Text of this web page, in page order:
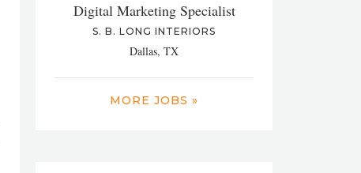
Digital Marketing Specialist
S. B. LONG INTERIORS
Dallas, TX
MORE JOBS »